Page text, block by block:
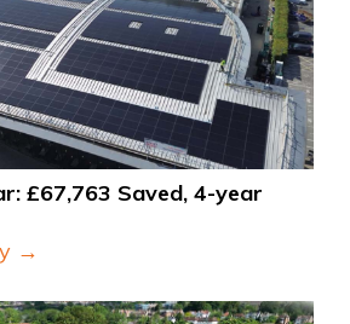
£67,763 Saved, 4-year
→